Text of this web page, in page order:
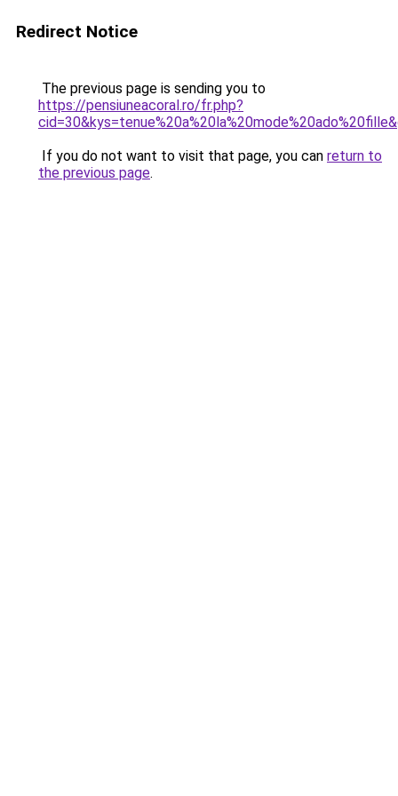
Redirect Notice
The previous page is sending you to
https://pensiuneacoral.ro/fr.php?
If you do not want to visit that page, you can return to
the previous page.